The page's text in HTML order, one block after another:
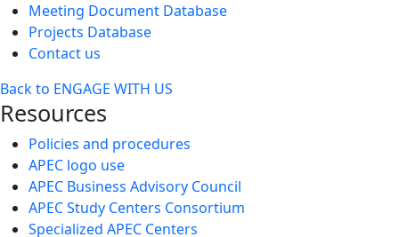
Meeting Document Database
Projects Database
Contact us
Back to ENGAGE WITH US
Resources
Policies and procedures
APEC logo use
APEC Business Advisory Council
APEC Study Centers Consortium
Specialized APEC Centers